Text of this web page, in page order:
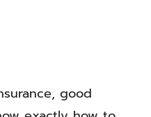
good